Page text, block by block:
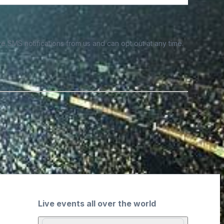
SMS notifications from us and can opt out at any time.
Live events all over the world